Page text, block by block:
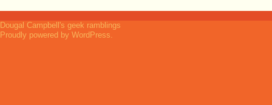
Dougal Campbell's geek ramblings
Proudly powered by WordPress.